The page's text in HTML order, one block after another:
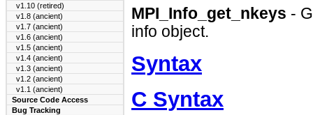
v1.10 (retired)
v1.8 (ancient)
v1.7 (ancient)
v1.6 (ancient)
v1.5 (ancient)
v1.4 (ancient)
v1.3 (ancient)
v1.2 (ancient)
v1.1 (ancient)
Source Code Access
Bug Tracking
MPI_Info_get_nkeys -
info object.
Syntax
C Syntax